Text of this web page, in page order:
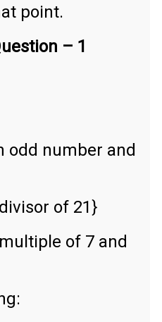
point.
– 1
odd number and
of 21}
of 7 and